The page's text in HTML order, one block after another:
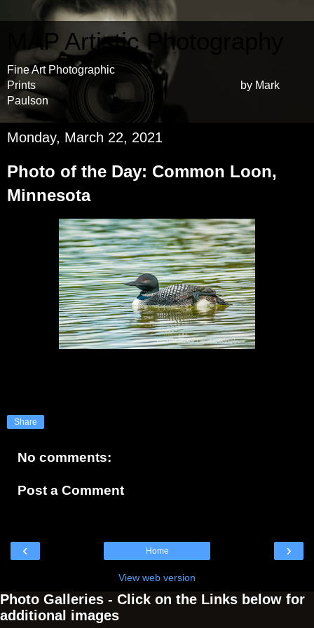
MAP Artistic Photography
Fine Art Photographic
Prints by Mark
Paulson
Monday, March 22, 2021
Photo of the Day: Common Loon,
Minnesota
Share
No comments:
Post a Comment
‹ ›
Home
View web version
Photo Galleries - Click on the Links below for
additional images